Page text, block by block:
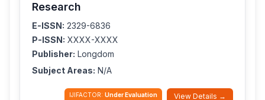
Research
E-ISSN: 2329-6836
P-ISSN: XXXX-XXXX
Publisher: Longdom
Subject Areas: N/A
IJIFACTOR: Under Evaluation View Details →